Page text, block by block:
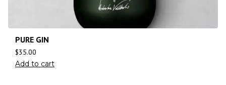
PURE GIN
$35.00
Add to cart